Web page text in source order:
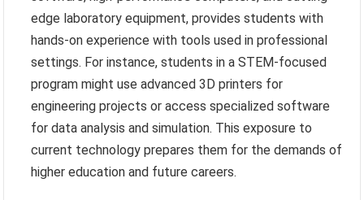
edge laboratory equipment, provides students with
hands-on experience with tools used in professional
settings. For instance, students in a STEM-focused
program might use advanced 3D printers for
engineering projects or access specialized software
for data analysis and simulation. This exposure to
current technology prepares them for the demands of
higher education and future careers.